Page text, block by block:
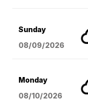
Sunday
08/09/2026
Monday
08/10/2026